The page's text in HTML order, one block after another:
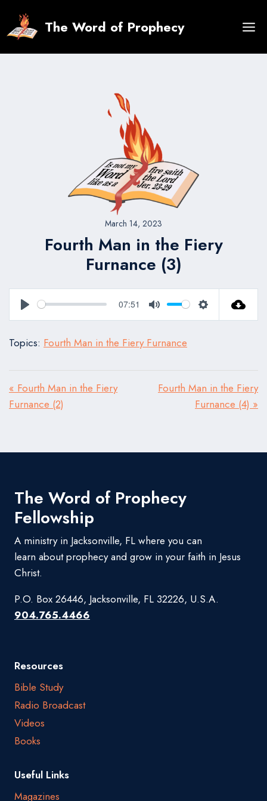
content
The Word of Prophecy
March 14, 2023
Fourth Man in the Fiery
Furnance (3)
Play
07:51
Mute Settings
Topics: Fourth Man in the Fiery Furnance
« Fourth Man in the Fiery
Furnance (2)
Fourth Man in the Fiery
Furnance (4) »
The Word of Prophecy
Fellowship
A ministry in Jacksonville, FL where you can
learn about prophecy and grow in your faith in Jesus
Christ.
P.O. Box 26446, Jacksonville, FL 32226, U.S.A.
904.765.4466
Resources
Bible Study
Radio Broadcast
Videos
Books
Useful Links
Magazines